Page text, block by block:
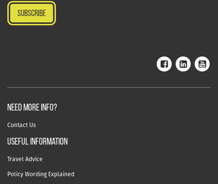
NEED MORE INFO?
Contact Us
useful information
Travel Advice
Policy Wording Explained